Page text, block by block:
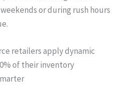
or during rush hours
retailers apply dynamic
of their inventory